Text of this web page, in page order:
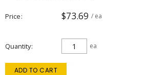
Price $73.69 / ea
Quantity ea
ADD TO CART